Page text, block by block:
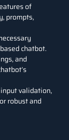
of
prompts,
chatbot.
and
validation,
robust and